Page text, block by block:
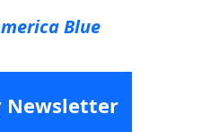
Blue
Newsletter